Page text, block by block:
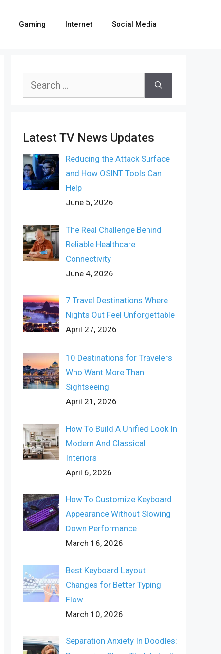
Gaming Internet Social Media
Search
Latest TV News Updates
Reducing the Attack Surface
and How OSINT Tools Can
Help
June 5, 2026
The Real Challenge Behind
Reliable Healthcare
Connectivity
June 4, 2026
7 Travel Destinations Where
Nights Out Feel Unforgettable
April 27, 2026
10 Destinations for Travelers
Who Want More Than
Sightseeing
April 21, 2026
How To Build A Unified Look In
Modern And Classical
Interiors
April 6, 2026
How To Customize Keyboard
Appearance Without Slowing
Down Performance
March 16, 2026
Best Keyboard Layout
Changes for Better Typing
Flow
March 10, 2026
Separation Anxiety In Doodles: